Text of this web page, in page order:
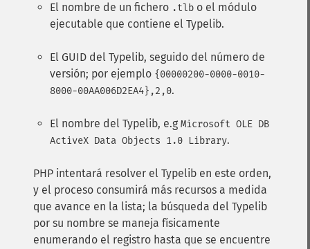
El nombre de un fichero .tlb o el módulo
ejecutable que contiene el Typelib.
El GUID del Typelib, seguido del número de
versión; por ejemplo {00000200-0000-0010-
8000-00AA006D2EA4},2,0.
El nombre del Typelib, e.g Microsoft OLE DB
ActiveX Data Objects 1.0 Library.
PHP intentará resolver el Typelib en este orden,
y el proceso consumirá más recursos a medida
que avance en la lista; la búsqueda del Typelib
por su nombre se maneja físicamente
enumerando el registro hasta que se encuentre